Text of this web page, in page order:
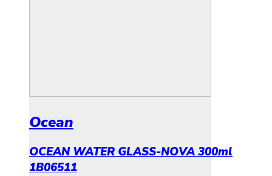
Ocean
OCEAN WATER GLASS-NOVA 300ml
1B06511